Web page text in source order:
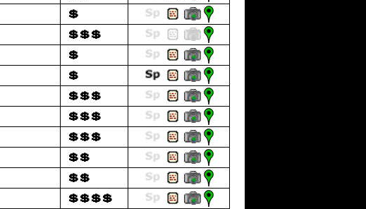
💲
💲💲💲
💲
💲
💲💲💲
💲💲💲
💲💲💲
💲💲
💲💲
💲💲💲💲